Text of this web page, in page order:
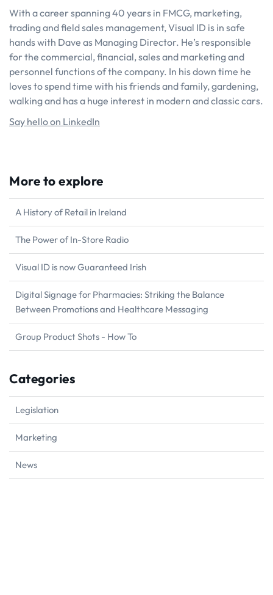
With a career spanning 40 years in FMCG, marketing,
trading and field sales management, Visual ID is in safe
hands with Dave as Managing Director. He’s responsible
for the commercial, financial, sales and marketing and
personnel functions of the company. In his down time he
loves to spend time with his friends and family, gardening,
walking and has a huge interest in modern and classic cars.
Say hello on LinkedIn
More to explore
A History of Retail in Ireland
The Power of In-Store Radio
Visual ID is now Guaranteed Irish
Digital Signage for Pharmacies: Striking the Balance
Between Promotions and Healthcare Messaging
Group Product Shots - How To
Categories
Legislation
Marketing
News